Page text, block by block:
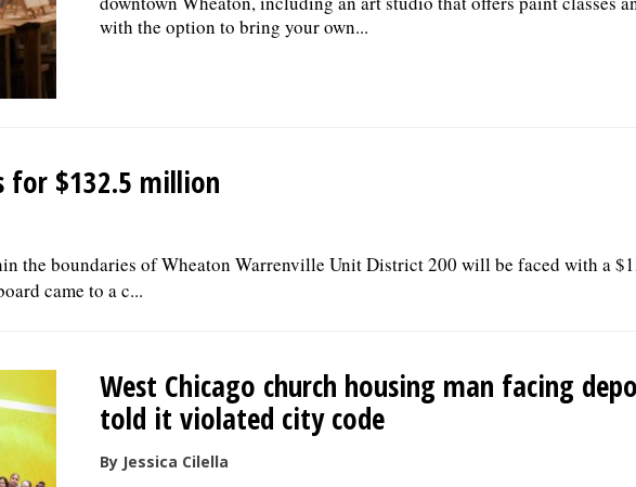
with the option to bring your own...
for $132.5 million
the boundaries of Wheaton Warrenville Unit District 200 will be faced with a
came to a c...
West Chicago church housing man facing
told it violated city code
By Jessica Cilella